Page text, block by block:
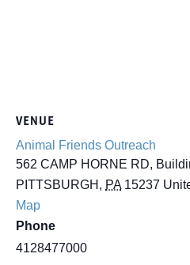
VENUE
Animal Friends Outreach
562 CAMP HORNE RD,
PITTSBURGH , PA 15237
Map
Phone
4128477000